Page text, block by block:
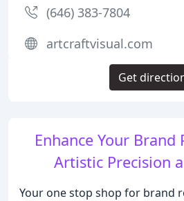
Enhance Your
Artistic Precision
Your one stop shop for brand
(646) 383-7804
artcraftvisual.com
Get